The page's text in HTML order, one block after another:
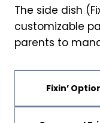
The side dish
customizable
parents to
Fixin’